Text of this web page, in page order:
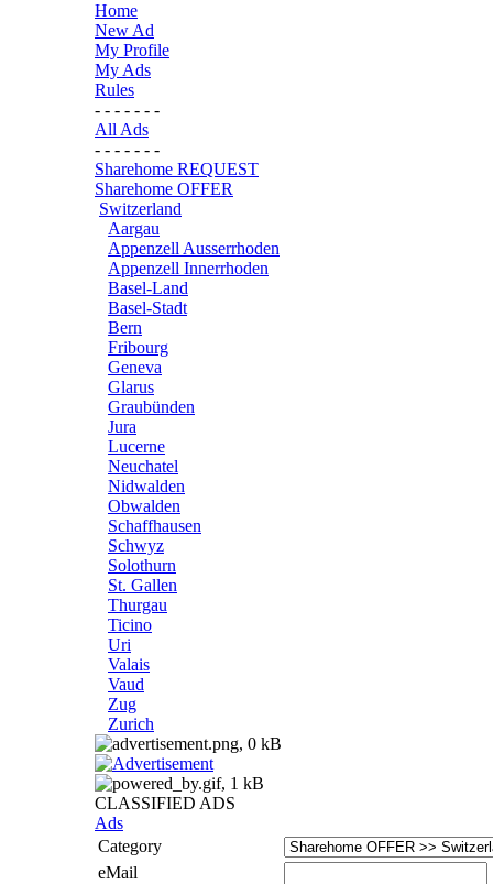
Home
New Ad
My Profile
My Ads
Rules
- - - - - - -
All Ads
- - - - - - -
Sharehome REQUEST
Sharehome OFFER
Switzerland
Aargau
Appenzell Ausserrhoden
Appenzell Innerrhoden
Basel-Land
Basel-Stadt
Bern
Fribourg
Geneva
Glarus
Graubünden
Jura
Lucerne
Neuchatel
Nidwalden
Obwalden
Schaffhausen
Schwyz
Solothurn
St. Gallen
Thurgau
Ticino
Uri
Valais
Vaud
Zug
Zurich
CLASSIFIED ADS
Ads
Category
eMail